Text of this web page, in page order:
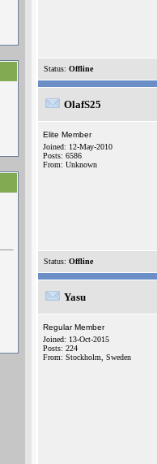
Status: Offline
OlafS25
Elite Member
Joined: 12-May-2010
Posts: 6586
From: Unknown
Status: Offline
Yasu
Regular Member
Joined: 13-Oct-2015
Posts: 224
From: Stockholm, Sweden